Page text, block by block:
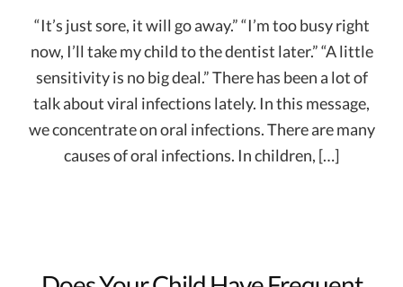
“It’s just sore, it will go away.” “I’m too busy right
now, I’ll take my child to the dentist later.” “A little
sensitivity is no big deal.” There has been a lot of
talk about viral infections lately. In this message,
we concentrate on oral infections. There are many
causes of oral infections. In children, […]